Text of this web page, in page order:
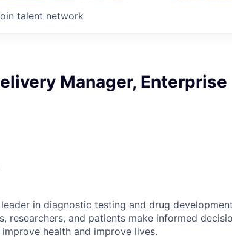
talent network
Manager, Enterprise
in diagnostic testing and drug
researchers, and patients make informed
health and improve lives.